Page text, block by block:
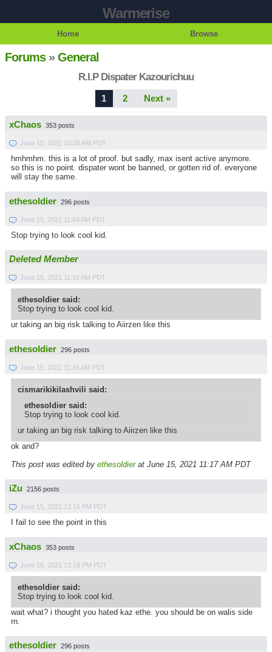
Warmerise
Home Browse
Forums»General
R.I.P Dispater Kazourichuu
1 2 Next »
xChaos 353 posts
June 15, 2021 10:28 AM PDT
hmhmhm. this is a lot of proof. but sadly, max isent active anymore.
so this is no point. dispater wont be banned, or gotten rid of. everyone
will stay the same.
ethesoldier 296 posts
June 15, 2021 11:04 AM PDT
Stop trying to look cool kid.
Deleted Member
June 15, 2021 11:16 AM PDT
ethesoldier said:
Stop trying to look cool kid.
ur taking an big risk talking to Aiirzen like this
ethesoldier 296 posts
June 15, 2021 11:16 AM PDT
cismarikikilashvili said:
ethesoldier said:
Stop trying to look cool kid.
ur taking an big risk talking to Aiirzen like this
ok and?
This post was edited by ethesoldierat June 15, 2021 11:17 AM PDT
iZu 2156 posts
June 15, 2021 12:16 PM PDT
I fail to see the point in this
xChaos 353 posts
June 15, 2021 12:18 PM PDT
ethesoldier said:
Stop trying to look cool kid.
wait what? i thought you hated kaz ethe. you should be on walis side
rn.
ethesoldier 296 posts